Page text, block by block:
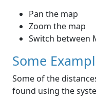
Pan the map
Zoom the map
Switch between
Some
Some of the
found using the